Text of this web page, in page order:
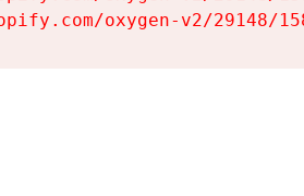
oxygen-v2/29148/